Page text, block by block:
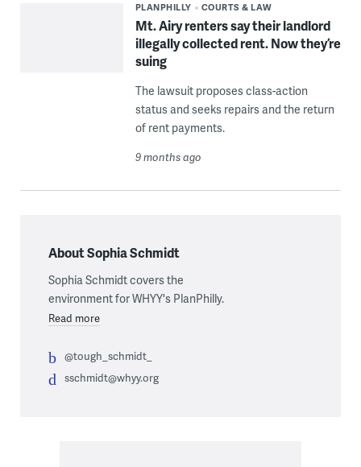
PLANPHILLY COURTS & LAW
Mt. Airy renters say their landlord
illegally collected rent. Now they’re
suing
The lawsuit proposes class-action
status and seeks repairs and the return
of rent payments.
9 months ago
About Sophia Schmidt
Sophia Schmidt covers the
environment for WHYY's PlanPhilly.
Read more
@tough_schmidt_
sschmidt@whyy.org